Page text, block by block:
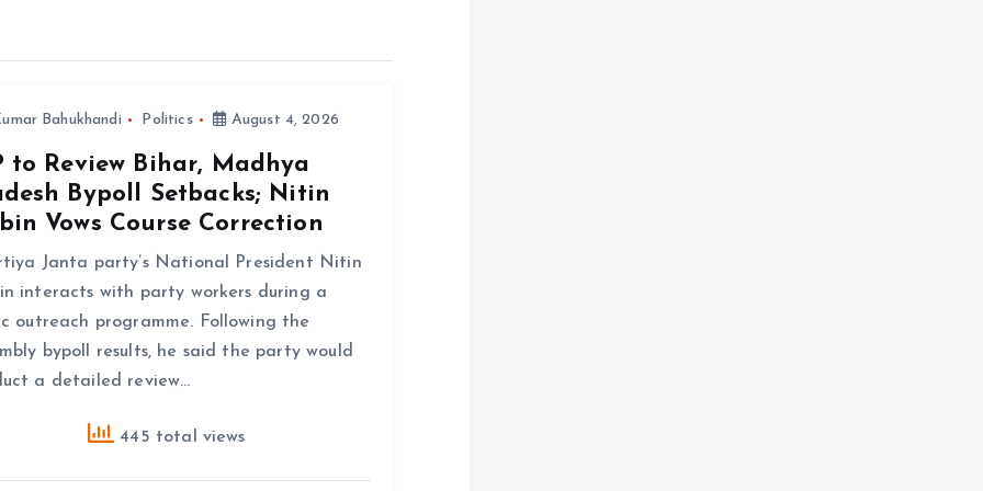
Bahukhandi Politics August 4, 2026
to Review Bihar, Madhya
Bypoll Setbacks; Nitin
Vows Course Correction
Janta party’s National President Nitin
interacts with party workers during a
outreach programme. Following the
bypoll results, he said the party would
a detailed review…
445 total views